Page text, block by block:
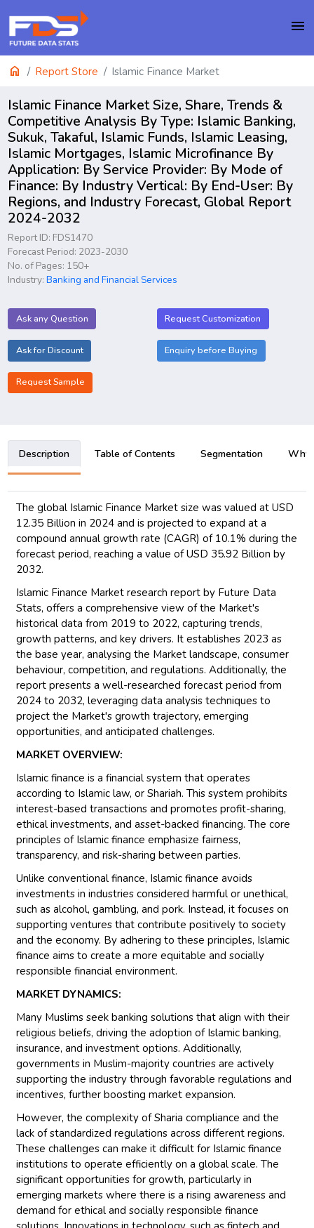
menu
home Report Store Islamic Finance Market
Islamic Finance Market Size, Share, Trends &
Competitive Analysis By Type: Islamic Banking,
Sukuk, Takaful, Islamic Funds, Islamic Leasing,
Islamic Mortgages, Islamic Microfinance By
Application: By Service Provider: By Mode of
Finance: By Industry Vertical: By End-User: By
Regions, and Industry Forecast, Global Report
2024-2032
Report ID: FDS1470
Forecast Period: 2023-2030
No. of Pages: 150+
Industry:Banking and Financial Services
Ask any Question Request Customization
Ask for Discount Enquiry before Buying
Request Sample
Description Table of Contents Segmentation Why
The global Islamic Finance Market size was valued at USD
12.35 Billion in 2024 and is projected to expand at a
compound annual growth rate (CAGR) of 10.1% during the
forecast period, reaching a value of USD 35.92 Billion by
2032.
Islamic Finance Market research report by Future Data
Stats, offers a comprehensive view of the Market's
historical data from 2019 to 2022, capturing trends,
growth patterns, and key drivers. It establishes 2023 as
the base year, analysing the Market landscape, consumer
behaviour, competition, and regulations. Additionally, the
report presents a well-researched forecast period from
2024 to 2032, leveraging data analysis techniques to
project the Market's growth trajectory, emerging
opportunities, and anticipated challenges.
MARKET OVERVIEW:
Islamic finance is a financial system that operates
according to Islamic law, or Shariah. This system prohibits
interest-based transactions and promotes profit-sharing,
ethical investments, and asset-backed financing. The core
principles of Islamic finance emphasize fairness,
transparency, and risk-sharing between parties.
Unlike conventional finance, Islamic finance avoids
investments in industries considered harmful or unethical,
such as alcohol, gambling, and pork. Instead, it focuses on
supporting ventures that contribute positively to society
and the economy. By adhering to these principles, Islamic
finance aims to create a more equitable and socially
responsible financial environment.
MARKET DYNAMICS:
Many Muslims seek banking solutions that align with their
religious beliefs, driving the adoption of Islamic banking,
insurance, and investment options. Additionally,
governments in Muslim-majority countries are actively
supporting the industry through favorable regulations and
incentives, further boosting market expansion.
However, the complexity of Sharia compliance and the
lack of standardized regulations across different regions.
These challenges can make it difficult for Islamic finance
institutions to operate efficiently on a global scale. The
significant opportunities for growth, particularly in
emerging markets where there is a rising awareness and
demand for ethical and socially responsible finance